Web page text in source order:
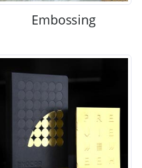
Embossing